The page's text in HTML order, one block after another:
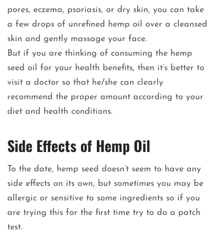
pores, eczema, psoriasis, or dry skin, you can take
a few drops of unrefined hemp oil over a cleansed
skin and gently massage your face.
But if you are thinking of consuming the hemp
seed oil for your health benefits, then it’s better to
visit a doctor so that he/she can clearly
recommend the proper amount according to your
diet and health conditions.
Side Effects of Hemp Oil
To the date, hemp seed doesn’t seem to have any
side effects on its own, but sometimes you may be
allergic or sensitive to some ingredients so if you
are trying this for the first time try to do a patch
test.